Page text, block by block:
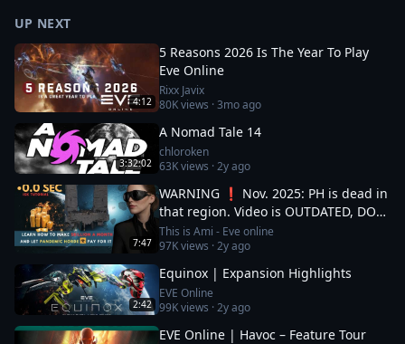
UP NEXT
4:12
5 Reasons 2026 Is The Year To Play
Eve Online
Rixx Javix
80Kviews ·3mo ago
3:32:02
A Nomad Tale 14
chloroken
63Kviews ·2y ago
7:47
WARNING ❗ Nov. 2025: PH is dead in
that region. Video is OUTDATED, DO
NOT JOIN (!) Read description
This is Ami - Eve online
97Kviews ·2y ago
2:42
Equinox | Expansion Highlights
EVE Online
99Kviews ·2y ago
EVE Online | Havoc – Feature Tour